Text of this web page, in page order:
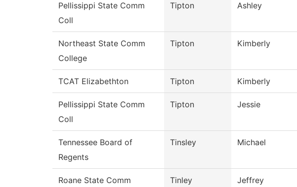
Pellissippi State Comm
Coll
Tipton Ashley
Northeast State Comm
College
Tipton Kimberly
TCAT Elizabethton Tipton Kimberly
Pellissippi State Comm
Coll
Tipton Jessie
Tennessee Board of
Regents
Tinsley Michael
Roane State Comm Tinley Jeffrey